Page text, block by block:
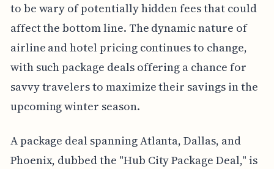
to be wary of potentially hidden fees that could
affect the bottom line. The dynamic nature of
airline and hotel pricing continues to change,
with such package deals offering a chance for
savvy travelers to maximize their savings in the
upcoming winter season.
A package deal spanning Atlanta, Dallas, and
Phoenix, dubbed the "Hub City Package Deal," is